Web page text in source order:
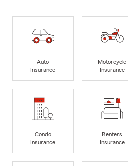
Auto
Insurance
Motorcycle
Insurance
Condo
Insurance
Renters
Insurance